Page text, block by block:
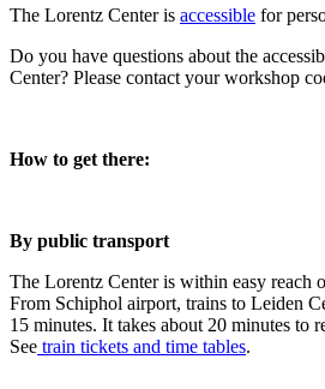
The Lorentz Center is accessible for
Do you have questions about the
Center? Please contact your workshop
How to get there:
By public transport
The Lorentz Center is within easy reach
From Schiphol airport, trains to Leiden
15 minutes. It takes about 20 minutes to
See train tickets and time tables.